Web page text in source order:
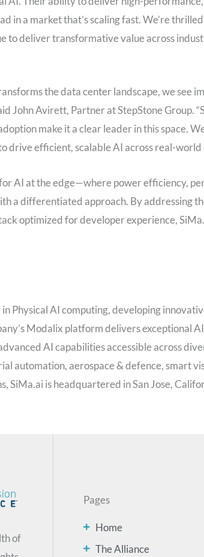
in a market that’s scaling fast. We’re
to deliver transformative value across
the data center landscape, we see
John Avirett, Partner at StepStone Group.
make it a clear leader in this space.
drive efficient, scalable AI across real-world
AI at the edge—where power efficiency,
a differentiated approach. By addressing
optimized for developer experience,
in Physical AI computing, developing
Modalix platform delivers exceptional
AI capabilities accessible across
automation, aerospace & defence, smart
SiMa.ai is headquartered in San Jose,
of
Pages
Home
The Alliance